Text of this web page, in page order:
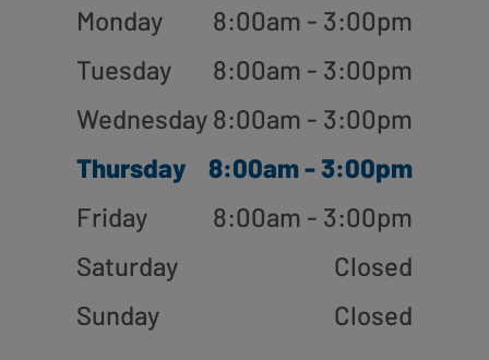
Monday
8:00am - 3:00pm
Tuesday
8:00am - 3:00pm
Wednesday 8:00am - 3:00pm
Thursday
8:00am - 3:00pm
Friday
8:00am - 3:00pm
Saturday
Closed
Sunday
Closed